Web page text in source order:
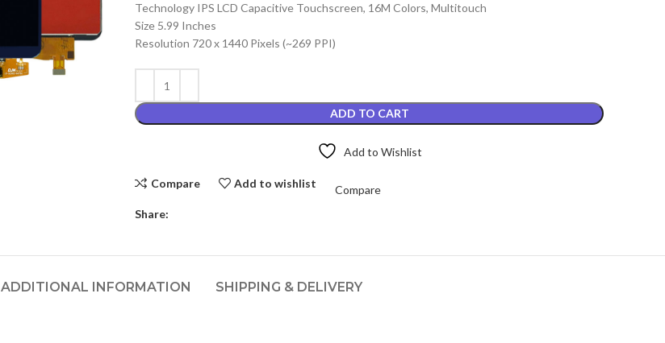
was:
₨3,699.00.
is:
₨3,499.00.
Technology IPS LCD Capacitive Touchscreen, 16M Colors, Multitouch
Size 5.99 Inches
Resolution 720 x 1440 Pixels (~269 PPI)
ADD TO CART
Add to Wishlist
Compare Add to wishlist
Compare
Share:
ADDITIONAL INFORMATION SHIPPING & DELIVERY